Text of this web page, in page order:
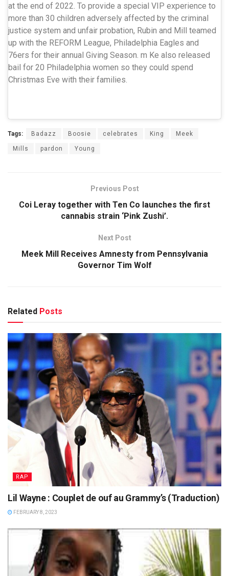
at the end of 2022. To provide a special VIP experience to
more than 30 children adversely affected by the criminal
justice system and unfair probation, Rubin and Mill teamed
up with the REFORM League, Philadelphia Eagles and
76ers for their annual Giving Season. m Ke also released
bail for 20 Philadelphia women so they could spend
Christmas Eve with their families.
Tags: Badazz Boosie celebrates King Meek
Mills pardon Young
Previous Post
Coi Leray together with Ten Co launches the first
cannabis strain ‘Pink Zushi’.
Next Post
Meek Mill Receives Amnesty from Pennsylvania
Governor Tim Wolf
Related Posts
RAP
Lil Wayne : Couplet de ouf au Grammy’s (Traduction)
FEBRUARY 8, 2023